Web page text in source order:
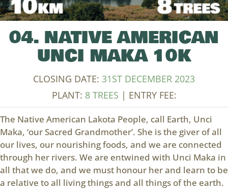
04. NATIVE AMERICAN
UNCI MAKA 10K
CLOSING DATE: 31ST DECEMBER 2023
PLANT: 8 TREES | ENTRY FEE:
The Native American Lakota People, call Earth, Unci
Maka, ‘our Sacred Grandmother’. She is the giver of all
our lives, our nourishing foods, and we are connected
through her rivers. We are entwined with Unci Maka in
all that we do, and we must honour her and learn to be
a relative to all living things and all things of the earth.